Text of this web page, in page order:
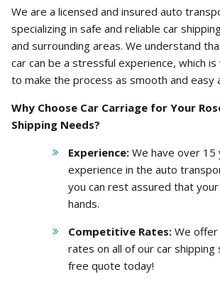
We are a licensed and insured auto
specializing in safe and reliable car
and surrounding areas. We understand
car can be a stressful experience, which is
to make the process as smooth and easy
Why Choose Car Carriage for Your
Shipping Needs?
Experience: We have over 15
experience in the auto
you can rest assured that
hands.
Competitive Rates: We
rates on all of our car shipping
free quote today!